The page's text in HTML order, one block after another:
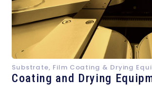
Substrate, Film Coating & Drying
Coating and Drying